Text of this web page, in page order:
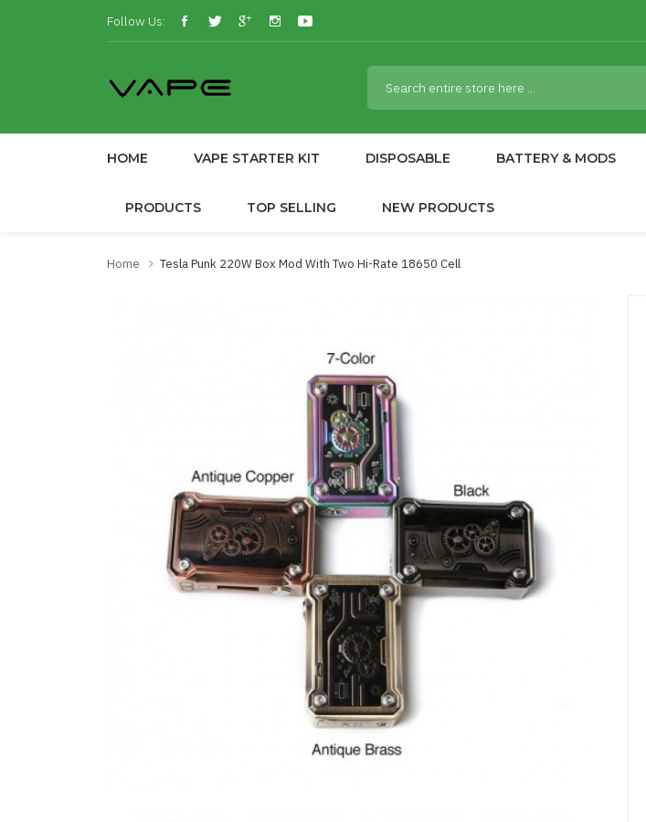
Follow Us:
HOME VAPE STARTER KIT DISPOSABLE BATTERY & MODS
PRODUCTS TOP SELLING NEW PRODUCTS
Home Tesla Punk 220W Box Mod With Two Hi-Rate 18650 Cell